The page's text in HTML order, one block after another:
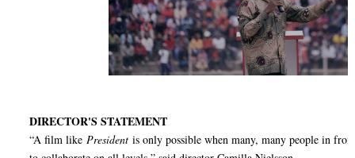
DIRECTOR'S STATEMENT
“A film like Presidentis only possible when many, many people in